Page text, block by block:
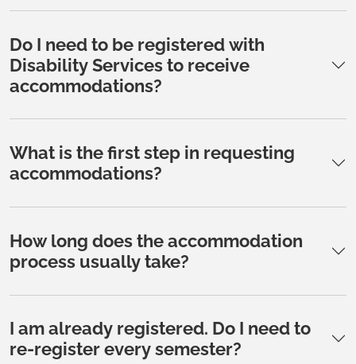
Do I need to be registered with
Disability Services to receive
accommodations?
What is the first step in requesting
accommodations?
How long does the accommodation
process usually take?
I am already registered. Do I need to
re-register every semester?